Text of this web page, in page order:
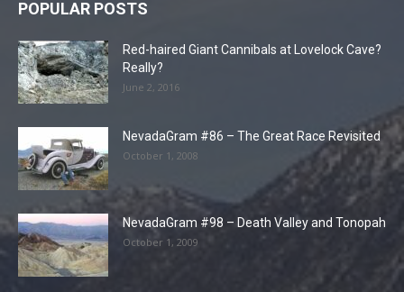
POPULAR POSTS
Red-haired Giant Cannibals at Lovelock Cave?
Really?
June 2, 2016
NevadaGram #86 – The Great Race Revisited
October 1, 2008
NevadaGram #98 – Death Valley and Tonopah
October 1, 2009